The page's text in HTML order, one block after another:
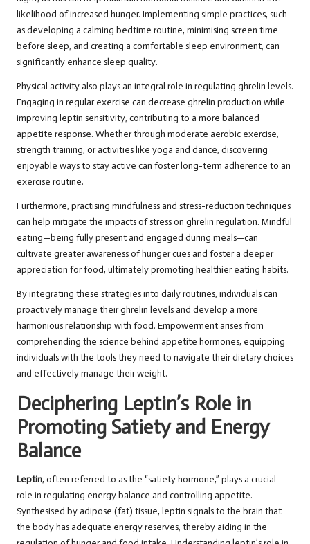
likelihood of increased hunger. Implementing simple practices, such
as developing a calming bedtime routine, minimising screen time
before sleep, and creating a comfortable sleep environment, can
significantly enhance sleep quality.
Physical activity also plays an integral role in regulating ghrelin levels.
Engaging in regular exercise can decrease ghrelin production while
improving leptin sensitivity, contributing to a more balanced
appetite response. Whether through moderate aerobic exercise,
strength training, or activities like yoga and dance, discovering
enjoyable ways to stay active can foster long-term adherence to an
exercise routine.
Furthermore, practising mindfulness and stress-reduction techniques
can help mitigate the impacts of stress on ghrelin regulation. Mindful
eating—being fully present and engaged during meals—can
cultivate greater awareness of hunger cues and foster a deeper
appreciation for food, ultimately promoting healthier eating habits.
By integrating these strategies into daily routines, individuals can
proactively manage their ghrelin levels and develop a more
harmonious relationship with food. Empowerment arises from
comprehending the science behind appetite hormones, equipping
individuals with the tools they need to navigate their dietary choices
and effectively manage their weight.
Deciphering Leptin’s Role in
Promoting Satiety and Energy
Balance
Leptin, often referred to as the “satiety hormone,” plays a crucial
role in regulating energy balance and controlling appetite.
Synthesised by adipose (fat) tissue, leptin signals to the brain that
the body has adequate energy reserves, thereby aiding in the